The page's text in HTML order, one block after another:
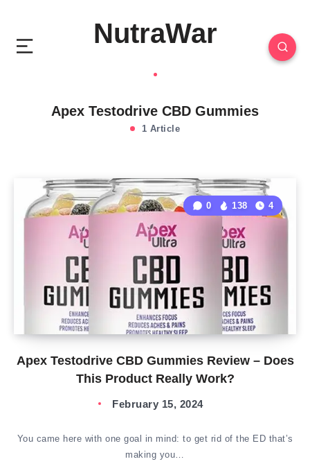
NutraWar
Apex Testodrive CBD Gummies
1 Article
Apex Testodrive CBD Gummies Review – Does
This Product Really Work?
0 138 4
February 15, 2024
You came here with one goal in mind: to get rid of the ED that’s
making you…